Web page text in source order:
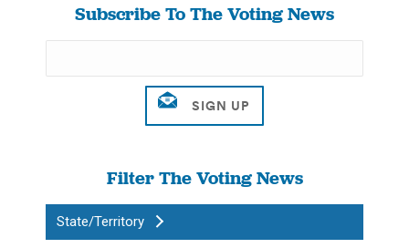
Subscribe To The Voting News
Filter The Voting News
State/Territory